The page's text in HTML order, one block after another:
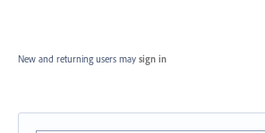
New and returning users may sign in